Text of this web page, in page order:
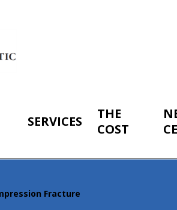
SERVICES
THE
COST
Fracture